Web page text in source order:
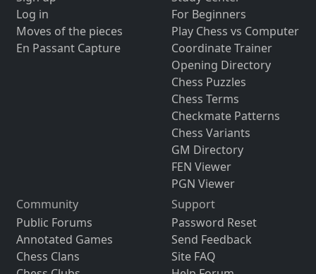
Log in
Moves of the pieces
En Passant Capture
For Beginners
Play Chess vs Computer
Coordinate Trainer
Opening Directory
Chess Puzzles
Chess Terms
Checkmate Patterns
Chess Variants
GM Directory
FEN Viewer
PGN Viewer
Community
Public Forums
Annotated Games
Chess Clans
Support
Password Reset
Send Feedback
Site FAQ